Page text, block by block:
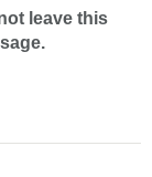
leave this